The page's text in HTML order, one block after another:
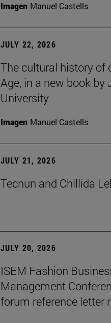
Imagen Manuel Castells
JULY 22, 2026
The cultural history of
Age, in a new book by
University
Imagen Manuel Castells
JULY 21, 2026
Tecnun and Chillida
JULY 20, 2026
ISEM Fashion
Management
forum reference letter